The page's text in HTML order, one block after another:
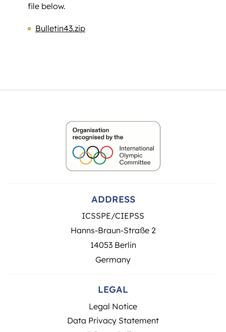
file below.
Bulletin43.zip
ADDRESS
ICSSPE/CIEPSS
Hanns-Braun-Straße 2
14053 Berlin
Germany
LEGAL
Legal Notice
Data Privacy Statement